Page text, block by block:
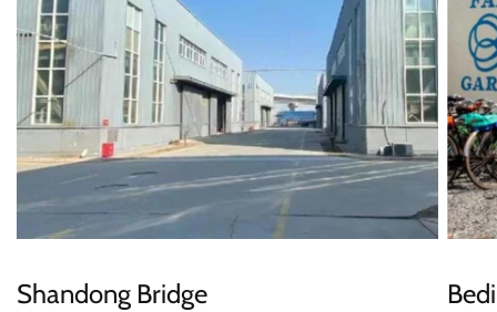
Shandong Bridge